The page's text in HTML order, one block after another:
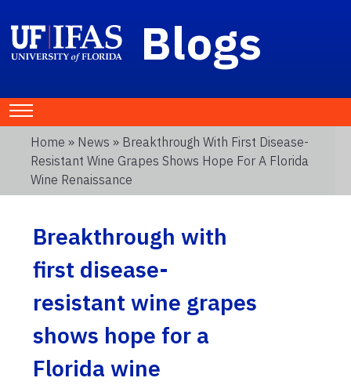
Blogs
Home » News » Breakthrough With First Disease-
Resistant Wine Grapes Shows Hope For A Florida
Wine Renaissance
Breakthrough with
first disease-
resistant wine grapes
shows hope for a
Florida wine